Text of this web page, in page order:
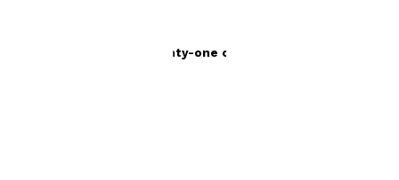
flotsam and jetsam - twenty-one curious tales